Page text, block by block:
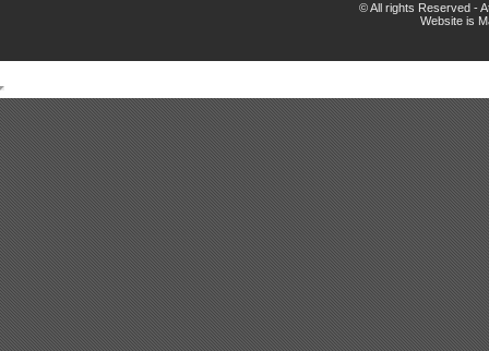
© All rights Reserved -
Website is